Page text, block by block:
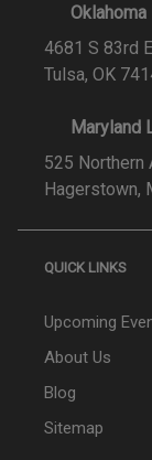
4681 S 83rd
Tulsa, OK
Maryland
525 Northern
Hagerstown,
QUICK LINKS
Upcoming
About Us
Blog
Sitemap